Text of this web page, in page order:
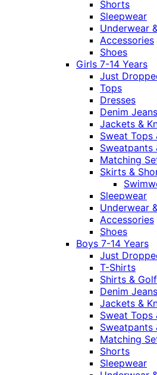
Shorts
Sleepwear
Underwear
Accessories
Shoes
Girls 7-14 Years
Just
Tops
Dresses
Denim Jeans
Jackets &
Sweat Tops
Sweatpants
Matching
Skirts &
Sleepwear
Underwear
Accessories
Shoes
Boys 7-14 Years
Just
T-Shirts
Shirts &
Denim Jeans
Jackets &
Sweat Tops
Sweatpants
Matching
Shorts
Sleepwear